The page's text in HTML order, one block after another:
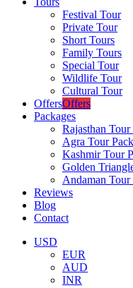
Festival Tour
Private Tour
Short Tours
Family Tours
Special Tour
Wildlife Tour
Cultural Tour
OffersOffers
Packages
Rajasthan Tour
Agra Tour
Kashmir Tour
Golden
Andaman Tour
Reviews
Blog
Contact
USD
EUR
AUD
INR